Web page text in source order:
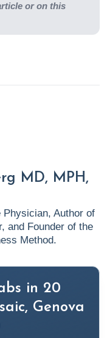
or on this
MD, MPH,
Author of
and Founder of the
Method.
in 20
Genova